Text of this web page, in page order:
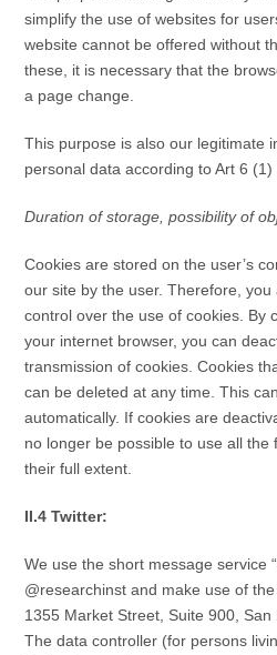
simplify the use of websites for
website cannot be offered without
these, it is necessary that the
a page change.
This purpose is also our legitimate
personal data according to Art 6 (1)
Duration of storage, possibility of
Cookies are stored on the user’s
our site by the user. Therefore,
control over the use of cookies. By
your internet browser, you can
transmission of cookies. Cookies
can be deleted at any time. This
automatically. If cookies are
no longer be possible to use all the
their full extent.
II.4 Twitter:
We use the short message service
@researchinst and make use of
1355 Market Street, Suite 900, San
The data controller (for persons